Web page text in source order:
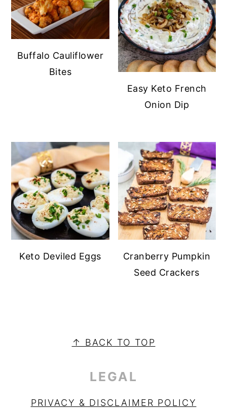
Buffalo Cauliflower
Bites
Easy Keto French
Onion Dip
Keto Deviled Eggs
Cranberry Pumpkin
Seed Crackers
SIDEBAR↑ BACK TO TOP
LEGAL
PRIVACY & DISCLAIMER POLICY